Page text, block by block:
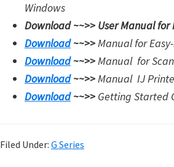
Windows
Download ~~>> User Manual for
Download~~>>Manual for
Download~~>>Manual for
Download~~>>Manual IJ
Download~~>> Getting Started
Filed Under: G Series